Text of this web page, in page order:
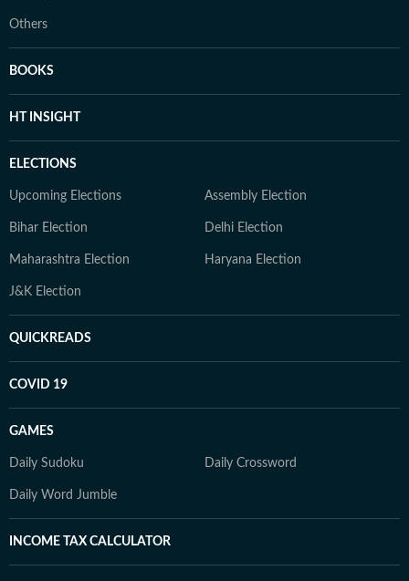
Others
BOOKS
HT INSIGHT
ELECTIONS
Upcoming Elections Assembly Election
Bihar Election Delhi Election
Maharashtra Election Haryana Election
J&K Election
QUICKREADS
COVID 19
GAMES
Daily Sudoku Daily Crossword
Daily Word Jumble
INCOME TAX CALCULATOR